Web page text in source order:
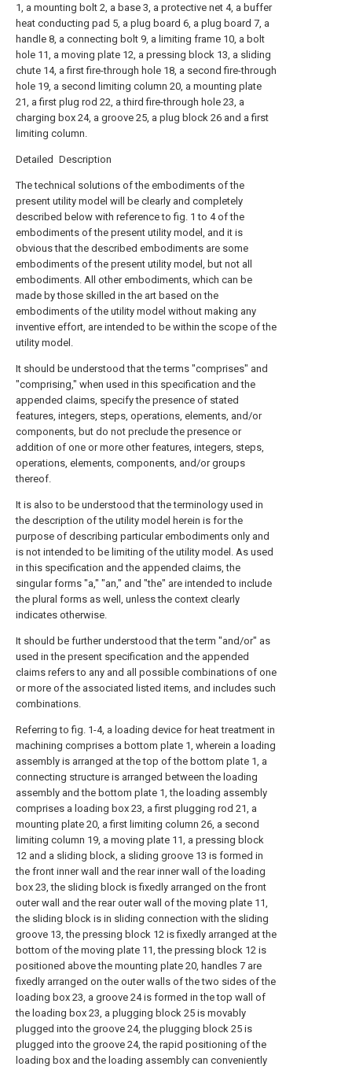
1, a mounting bolt 2, a base 3, a protective net 4, a buffer
heat conducting pad 5, a plug board 6, a plug board 7, a
handle 8, a connecting bolt 9, a limiting frame 10, a bolt
hole 11, a moving plate 12, a pressing block 13, a sliding
chute 14, a first fire-through hole 18, a second fire-through
hole 19, a second limiting column 20, a mounting plate
21, a first plug rod 22, a third fire-through hole 23, a
charging box 24, a groove 25, a plug block 26 and a first
limiting column.
Detailed Description
The technical solutions of the embodiments of the
present utility model will be clearly and completely
described below with reference to fig. 1 to 4 of the
embodiments of the present utility model, and it is
obvious that the described embodiments are some
embodiments of the present utility model, but not all
embodiments. All other embodiments, which can be
made by those skilled in the art based on the
embodiments of the utility model without making any
inventive effort, are intended to be within the scope of the
utility model.
It should be understood that the terms "comprises" and
"comprising," when used in this specification and the
appended claims, specify the presence of stated
features, integers, steps, operations, elements, and/or
components, but do not preclude the presence or
addition of one or more other features, integers, steps,
operations, elements, components, and/or groups
thereof.
It is also to be understood that the terminology used in
the description of the utility model herein is for the
purpose of describing particular embodiments only and
is not intended to be limiting of the utility model. As used
in this specification and the appended claims, the
singular forms "a," "an," and "the" are intended to include
the plural forms as well, unless the context clearly
indicates otherwise.
It should be further understood that the term "and/or" as
used in the present specification and the appended
claims refers to any and all possible combinations of one
or more of the associated listed items, and includes such
combinations.
Referring to fig. 1-4, a loading device for heat treatment in
machining comprises a bottom plate 1, wherein a loading
assembly is arranged at the top of the bottom plate 1, a
connecting structure is arranged between the loading
assembly and the bottom plate 1, the loading assembly
comprises a loading box 23, a first plugging rod 21, a
mounting plate 20, a first limiting column 26, a second
limiting column 19, a moving plate 11, a pressing block
12 and a sliding block, a sliding groove 13 is formed in
the front inner wall and the rear inner wall of the loading
box 23, the sliding block is fixedly arranged on the front
outer wall and the rear outer wall of the moving plate 11,
the sliding block is in sliding connection with the sliding
groove 13, the pressing block 12 is fixedly arranged at the
bottom of the moving plate 11, the pressing block 12 is
positioned above the mounting plate 20, handles 7 are
fixedly arranged on the outer walls of the two sides of the
loading box 23, a groove 24 is formed in the top wall of
the loading box 23, a plugging block 25 is movably
plugged into the groove 24, the plugging block 25 is
plugged into the groove 24, the rapid positioning of the
loading box and the loading assembly can conveniently